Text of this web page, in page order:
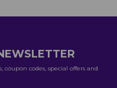
codes, special offers and